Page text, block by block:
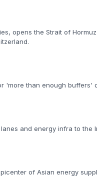
opens the Strait of
'more than enough buffers'
and energy infra to the
of Asian energy